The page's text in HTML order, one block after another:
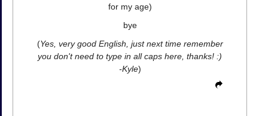
for my age)
bye
(Yes, very good English, just next time remember
you don't need to type in all caps here, thanks! :)
-Kyle)